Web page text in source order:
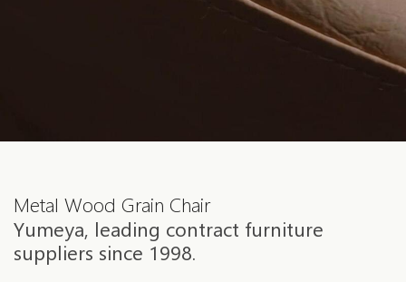
Metal Wood Grain Chair
Yumeya, leading contract furniture
suppliers since 1998.